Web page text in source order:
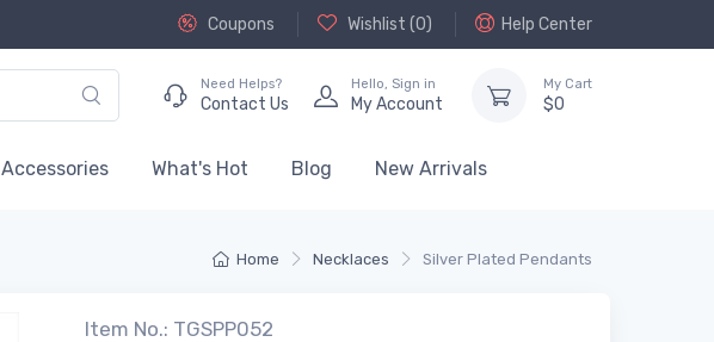
Coupons Wishlist (0) Help Center
Need Helps?
Contact Us
Hello, Sign in
My Account
My Cart
$0
Accessories What's Hot Blog New Arrivals
Home Necklaces Silver Plated Pendants
Item No.: TGSPP052